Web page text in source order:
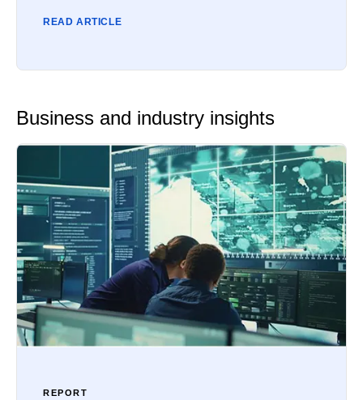
READ ARTICLE
Business and industry insights
REPORT